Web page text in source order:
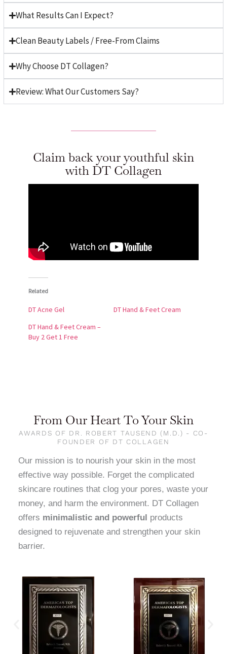
What Results Can I Expect?
Clean Beauty Labels / Free-From Claims
Why Choose DT Collagen?
Review: What Our Customers Say?
Claim back your youthful skin
with DT Collagen
Related
DT Acne Gel
DT Hand & Feet Cream
DT Hand & Feet Cream –
Buy 2 Get 1 Free
From Our Heart To Your Skin
AWARDS OF DR. ROBERT TAUSEND (M.D.) - CO-
FOUNDER OF DT COLLAGEN
Our mission is to nourish your skin in the most
effective way possible. Forget the complicated
skincare routines that clog your pores, waste your
money, and harm the environment. DT Collagen
offers minimalistic and powerful products
designed to rejuvenate and strengthen your skin
barrier.